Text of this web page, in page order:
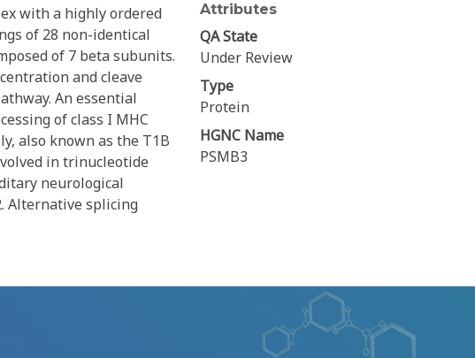
with a highly ordered
of 28 non-identical
of 7 beta subunits.
and cleave
An essential
of class I MHC
also known as the T1B
in trinucleotide
neurological
Alternative splicing
Attributes
QA State
Under Review
Type
Protein
HGNC Name
PSMB3